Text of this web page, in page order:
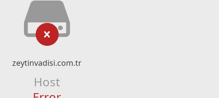
zeytinvadisi.com.tr
Host